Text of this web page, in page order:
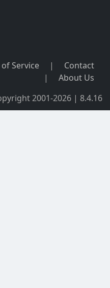
Service |
Contact
|
About Us
2001-2026 | 8.4.16